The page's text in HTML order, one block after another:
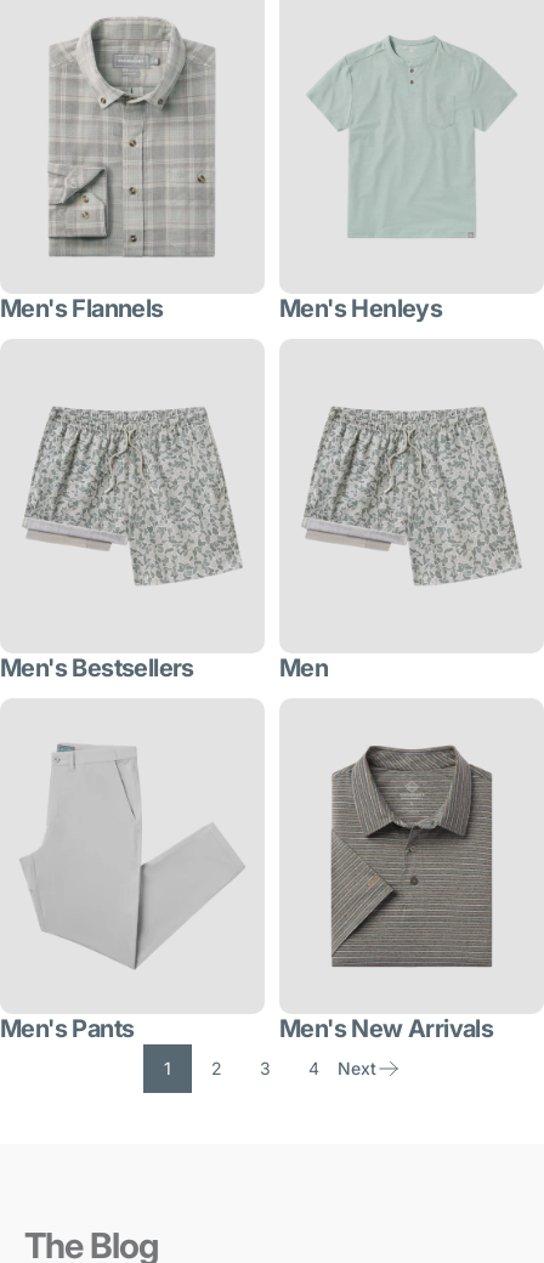
Men's Flannels Men's Henleys
Men's Bestsellers Men
Men's Pants Men's New Arrivals
1 2 3 4 Next
The Blog